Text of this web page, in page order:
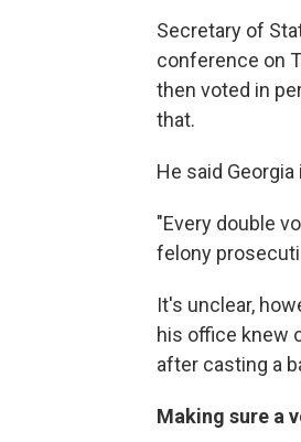
Secretary of
conference on
then voted in
that.
He said
"Every double
felony
It's unclear,
his office knew
after casting a
Making sure a